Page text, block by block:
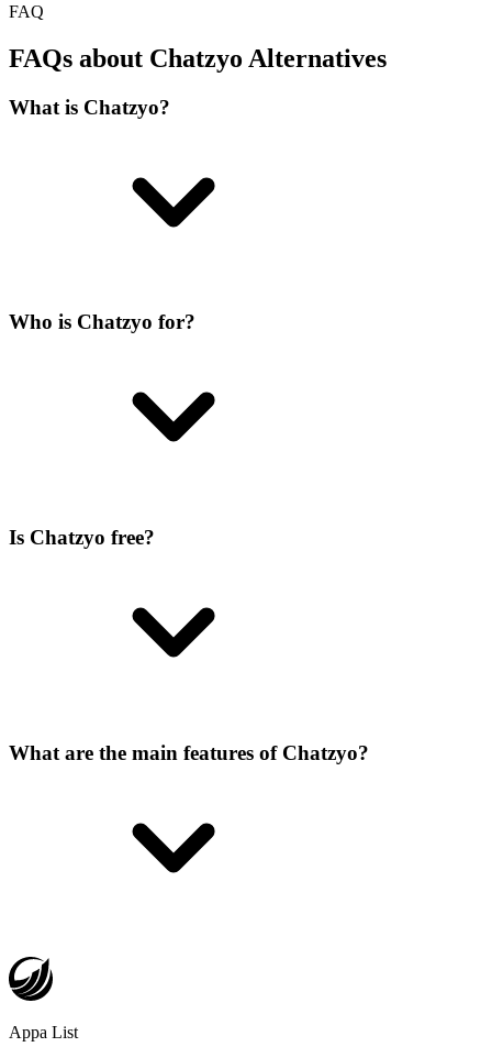
FAQ
FAQs about Chatzyo Alternatives
What is Chatzyo?
Who is Chatzyo for?
Is Chatzyo free?
What are the main features of Chatzyo?
Appa List